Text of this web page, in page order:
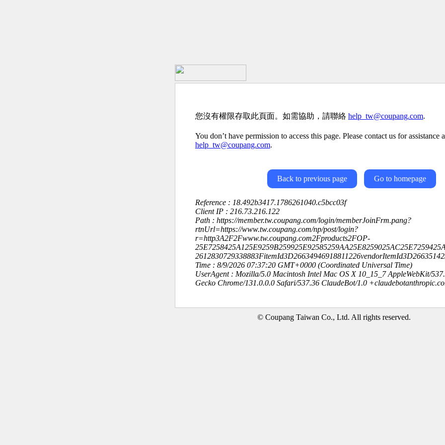
您沒有權限存取此頁面。如需協助，請聯絡 help_tw@coupang.com.
You don’t have permission to access this page. Please contact us for assistance
help_tw@coupang.com.
Back to previous page Go to homepage
Reference : 18.492b3417.1786261040.c5bcc03f
Client IP : 216.73.216.122
Path : https://member.tw.coupang.com/login/memberJoinFrm.pang?
rtnUrl=https://www.tw.coupang.com/np/post/login?
r=http3A2F2Fwww.tw.coupang.com2Fproducts2FOP-
Time : 8/9/2026 07:37:20 GMT+0000 (Coordinated Universal Time)
UserAgent : Mozilla/5.0 Macintosh Intel Mac OS X 10_15_7 AppleWebKit/
Gecko Chrome/131.0.0.0 Safari/537.36 ClaudeBot/1.0
© Coupang Taiwan Co., Ltd. All rights reserved.